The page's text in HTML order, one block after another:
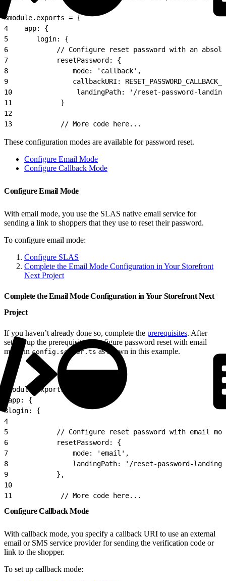
3module.exports = {
4
    app: {
5
       login: {
6
// Configure reset password with an
7
            resetPassword: {
8
                mode: 'callback',
9
callbackURI:
10
landingPath: '/reset-password-
11
            }
12
13
            // More code here...
These configuration modes are available for password reset.
Configure Email Mode
Configure Callback Mode
Configure Email Mode
With email mode, you use the SLAS native email service for
sending a link to shoppers that they use to reset their password.
To configure email mode:
Configure SLAS
Complete the Email Mode Configuration in Your Storefront
Next Project
Complete the Email Mode Configuration in Your Storefront Next
Project
If you haven’t already done so, complete the prerequisites. After
setting up the prerequisites, configure password reset with email
mode in config.server.tsas shown in this example.
module.exports = {
app: {
3login: {
4
5
// Configure reset password with email
6
            resetPassword: {
7
                mode: 'email',
8
landingPath: '/reset-password-
9
            },
10
11
            // More code here...
Configure Callback Mode
With callback mode, you specify a callback URI to use an external
email or SMS service provider for sending the verification code or
link to the shopper.
To set up callback mode: